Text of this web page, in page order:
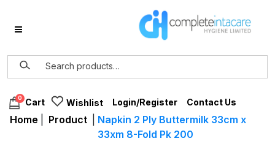
0 Cart Wishlist Login/Register Contact Us
Home Product
Napkin 2 Ply Buttermilk 33cm x
33xm 8-Fold Pk 200